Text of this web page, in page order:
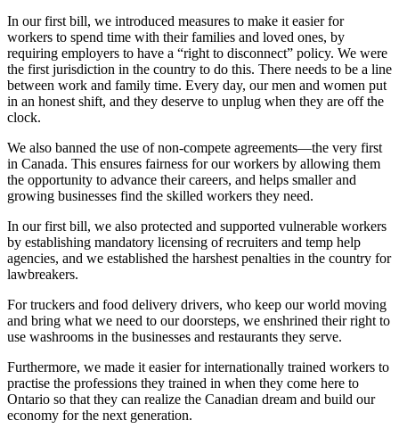
In our first bill, we introduced measures to make it easier for
workers to spend time with their families and loved ones, by
requiring employers to have a “right to disconnect” policy. We were
the first jurisdiction in the country to do this. There needs to be a line
between work and family time. Every day, our men and women put
in an honest shift, and they deserve to unplug when they are off the
clock.
We also banned the use of non-compete agreements—the very first
in Canada. This ensures fairness for our workers by allowing them
the opportunity to advance their careers, and helps smaller and
growing businesses find the skilled workers they need.
In our first bill, we also protected and supported vulnerable workers
by establishing mandatory licensing of recruiters and temp help
agencies, and we established the harshest penalties in the country for
lawbreakers.
For truckers and food delivery drivers, who keep our world moving
and bring what we need to our doorsteps, we enshrined their right to
use washrooms in the businesses and restaurants they serve.
Furthermore, we made it easier for internationally trained workers to
practise the professions they trained in when they come here to
Ontario so that they can realize the Canadian dream and build our
economy for the next generation.